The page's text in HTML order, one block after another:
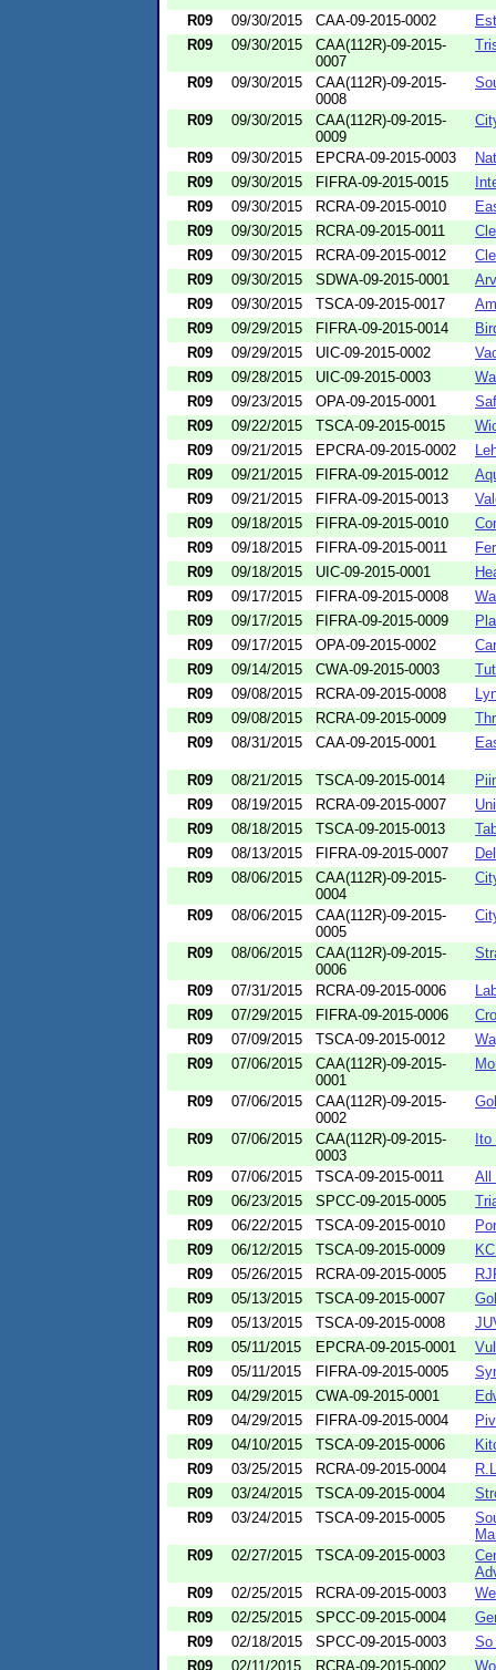
R09 09/30/2015 CAA-09-2015-0002
R09
09/30/2015
CAA(112R)-09-2015-
0007
R09 09/30/2015
CAA(112R)-09-2015-
0008
R09 09/30/2015
CAA(112R)-09-2015-
0009
R09 09/30/2015 EPCRA-09-2015-0003
R09
09/30/2015 FIFRA-09-2015-0015
R09
09/30/2015 RCRA-09-2015-0010
R09
09/30/2015 RCRA-09-2015-0011
R09
09/30/2015 RCRA-09-2015-0012
R09
09/30/2015 SDWA-09-2015-0001
R09
09/30/2015 TSCA-09-2015-0017
R09
09/29/2015 FIFRA-09-2015-0014
R09
09/29/2015 UIC-09-2015-0002
R09
09/28/2015 UIC-09-2015-0003
R09
09/23/2015 OPA-09-2015-0001
R09
09/22/2015 TSCA-09-2015-0015
R09
09/21/2015 EPCRA-09-2015-0002
R09
09/21/2015 FIFRA-09-2015-0012
R09
09/21/2015 FIFRA-09-2015-0013
R09
09/18/2015 FIFRA-09-2015-0010
R09
09/18/2015 FIFRA-09-2015-0011
R09
09/18/2015 UIC-09-2015-0001
R09
09/17/2015 FIFRA-09-2015-0008
R09
09/17/2015 FIFRA-09-2015-0009
R09
09/17/2015 OPA-09-2015-0002
R09
09/14/2015 CWA-09-2015-0003
R09
09/08/2015 RCRA-09-2015-0008
R09
09/08/2015 RCRA-09-2015-0009
R09
08/31/2015 CAA-09-2015-0001
R09 08/21/2015 TSCA-09-2015-0014
R09
08/19/2015 RCRA-09-2015-0007
R09
08/18/2015 TSCA-09-2015-0013
R09
08/13/2015 FIFRA-09-2015-0007
R09
08/06/2015
CAA(112R)-09-2015-
0004
R09 08/06/2015
CAA(112R)-09-2015-
0005
R09 08/06/2015
CAA(112R)-09-2015-
0006
R09 07/31/2015 RCRA-09-2015-0006
R09
07/29/2015 FIFRA-09-2015-0006
R09
07/09/2015 TSCA-09-2015-0012
R09
07/06/2015
CAA(112R)-09-2015-
0001
R09 07/06/2015
CAA(112R)-09-2015-
0002
R09 07/06/2015
CAA(112R)-09-2015-
0003
Ito
R09 07/06/2015 TSCA-09-2015-0011
All
R09
06/23/2015 SPCC-09-2015-0005
R09
06/22/2015 TSCA-09-2015-0010
R09
06/12/2015 TSCA-09-2015-0009
R09
05/26/2015 RCRA-09-2015-0005
R09
05/13/2015 TSCA-09-2015-0007
R09
05/13/2015 TSCA-09-2015-0008
R09
05/11/2015 EPCRA-09-2015-0001
R09
05/11/2015 FIFRA-09-2015-0005
R09
04/29/2015 CWA-09-2015-0001
R09
04/29/2015 FIFRA-09-2015-0004
R09
04/10/2015 TSCA-09-2015-0006
R09
03/25/2015 RCRA-09-2015-0004
R09
03/24/2015 TSCA-09-2015-0004
R09
03/24/2015 TSCA-09-2015-0005
R09
02/27/2015 TSCA-09-2015-0003
R09
02/25/2015 RCRA-09-2015-0003
R09
02/25/2015 SPCC-09-2015-0004
R09
02/18/2015 SPCC-09-2015-0003
So
R09
02/11/2015 RCRA-09-2015-0002